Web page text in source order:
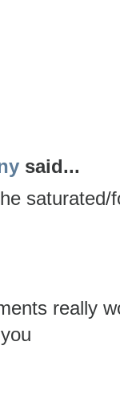
said...
saturated/
really